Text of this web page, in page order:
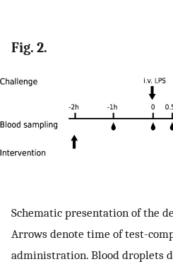
Fig. 2.
Schematic presentation of the
Arrows denote time of test-
administration. Blood droplets